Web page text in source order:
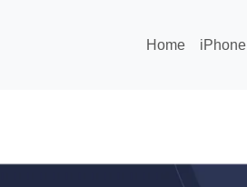
Home iPhone